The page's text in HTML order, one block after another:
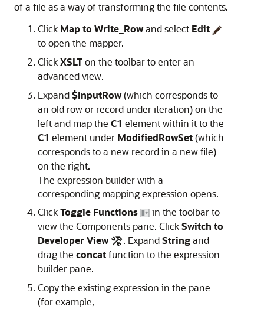
of a file as a way of transforming the file contents.
Click Map to Write_Rowand select Edit
to open the mapper.
ClickXSLTon the toolbar to enter an
advanced view.
Expand$InputRow(which corresponds to
an old row or record under iteration) on the
left and map the C1 element within it to the
C1 element under ModifiedRowSet(which
corresponds to a new record in a new file)
on the right.
The expression builder with a
corresponding mapping expression opens.
ClickToggle Functions
in the toolbar to
view the Components pane. ClickSwitch to
Developer View
. ExpandStringand
drag the concatfunction to the expression
builder pane.
Copy the existing expression in the pane
(for example,